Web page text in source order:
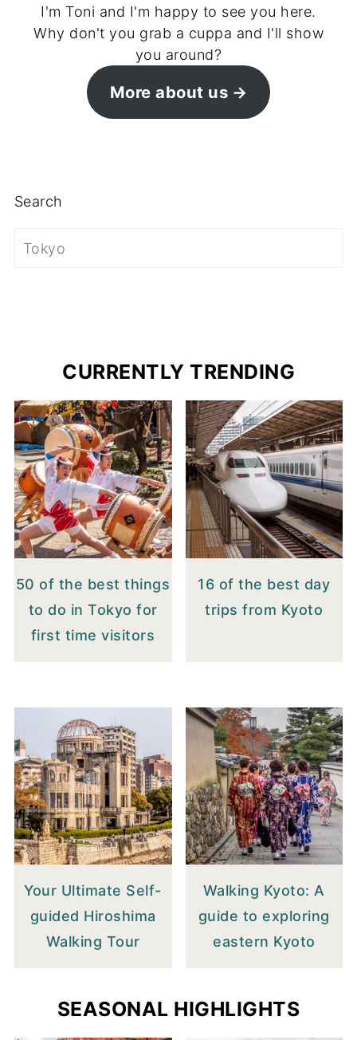
I'm Toni and I'm happy to see you here.
Why don't you grab a cuppa and I'll show
you around?
More about us
Search
CURRENTLY TRENDING
50 of the best things
to do in Tokyo for
first time visitors
16 of the best day
trips from Kyoto
Your Ultimate Self-
guided Hiroshima
Walking Tour
Walking Kyoto: A
guide to exploring
eastern Kyoto
SEASONAL HIGHLIGHTS